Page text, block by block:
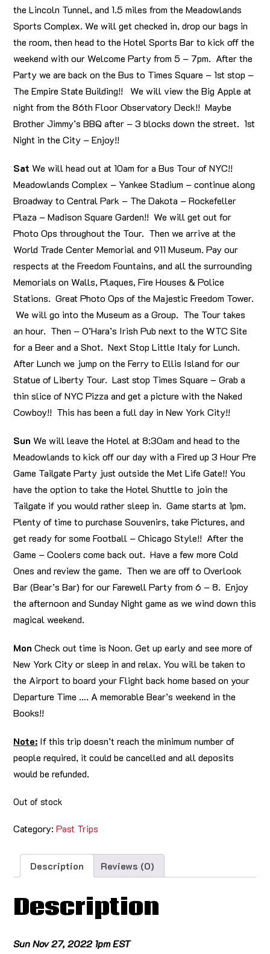
the Lincoln Tunnel, and 1.5 miles from the Meadowlands
Sports Complex. We will get checked in, drop our bags in
the room, then head to the Hotel Sports Bar to kick off the
weekend with our Welcome Party from 5 – 7pm. After the
Party we are back on the Bus to Times Square – 1st stop –
The Empire State Building!! We will view the Big Apple at
night from the 86th Floor Observatory Deck!! Maybe
Brother Jimmy’s BBQ after – 3 blocks down the street. 1st
Night in the City – Enjoy!!
Sat We will head out at 10am for a Bus Tour of NYC!!
Meadowlands Complex – Yankee Stadium – continue along
Broadway to Central Park – The Dakota – Rockefeller
Plaza – Madison Square Garden!! We will get out for
Photo Ops throughout the Tour. Then we arrive at the
World Trade Center Memorial and 911 Museum. Pay our
respects at the Freedom Fountains, and all the surrounding
Memorials on Walls, Plaques, Fire Houses & Police
Stations. Great Photo Ops of the Majestic Freedom Tower.
We will go into the Museum as a Group. The Tour takes
an hour. Then – O’Hara’s Irish Pub next to the WTC Site
for a Beer and a Shot. Next Stop Little Italy for Lunch.
After Lunch we jump on the Ferry to Ellis Island for our
Statue of Liberty Tour. Last stop Times Square – Grab a
thin slice of NYC Pizza and get a picture with the Naked
Cowboy!! This has been a full day in New York City!!
Sun We will leave the Hotel at 8:30am and head to the
Meadowlands to kick off our day with a Fired up 3 Hour Pre
Game Tailgate Party just outside the Met Life Gate!! You
have the option to take the Hotel Shuttle to join the
Tailgate if you would rather sleep in. Game starts at 1pm.
Plenty of time to purchase Souvenirs, take Pictures, and
get ready for some Football – Chicago Style!! After the
Game – Coolers come back out. Have a few more Cold
Ones and review the game. Then we are off to Overlook
Bar (Bear’s Bar) for our Farewell Party from 6 – 8. Enjoy
the afternoon and Sunday Night game as we wind down this
magical weekend.
Mon Check out time is Noon. Get up early and see more of
New York City or sleep in and relax. You will be taken to
the Airport to board your Flight back home based on your
Departure Time …. A memorable Bear’s weekend in the
Books!!
Note: If this trip doesn’t reach the minimum number of
people required, it could be cancelled and all deposits
would be refunded.
Out of stock
Category:Past Trips
Description Reviews (0)
Description
Sun Nov 27, 2022 1pm EST